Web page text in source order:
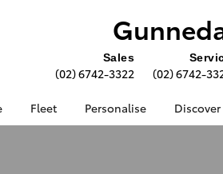
Sales
(02) 6742-3322 (02) 6742-
Fleet Personalise Discover